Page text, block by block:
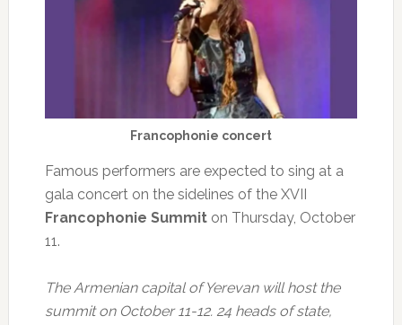
Francophonie concert
Famous performers are expected to sing at a
gala concert on the sidelines of the XVII
Francophonie Summiton Thursday, October
11.
The Armenian capital of Yerevan will host the
summit on October 11-12. 24 heads of state,